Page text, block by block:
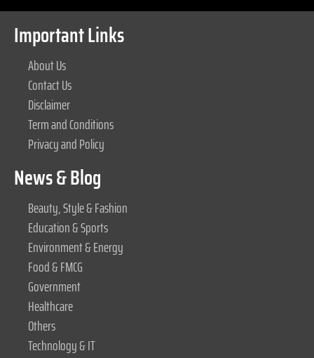
Important Links
About Us
Contact Us
Disclaimer
Term and Conditions
Privacy and Policy
News & Blog
Beauty, Style & Fashion
Education & Sports
Environment & Energy
Food & FMCG
Government
Healthcare
Others
Technology & IT